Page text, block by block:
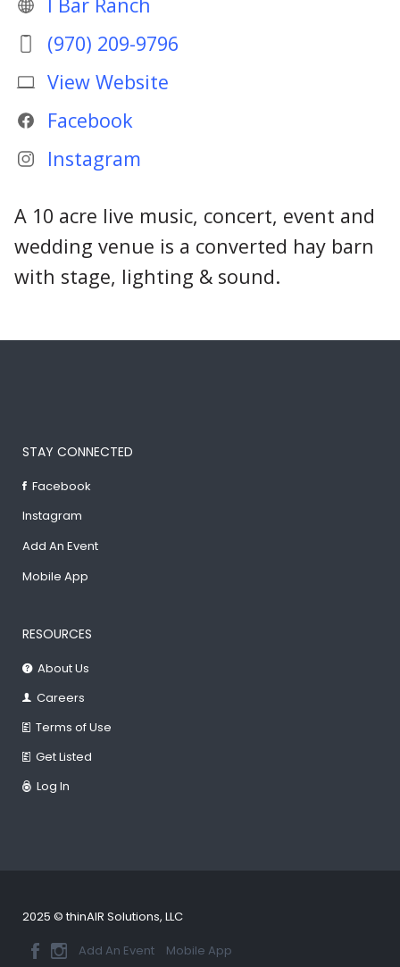
(970) 209-9796
View Website
Facebook
Instagram
A 10 acre live music, concert, event and
wedding venue is a converted hay barn
with stage, lighting & sound.
STAY CONNECTED
Facebook
Instagram
Add An Event
Mobile App
RESOURCES
About Us
Careers
Terms of Use
Get Listed
Log In
2025 © thinAIR Solutions, LLC
Add An Event
Mobile App